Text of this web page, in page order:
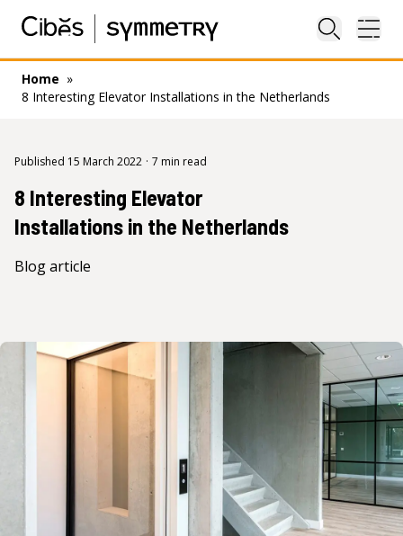
Close
Home »
8 Interesting Elevator Installations in the Netherlands
Published 15 March 2022 · 7 min read
8 Interesting Elevator
Installations in the Netherlands
Blog article